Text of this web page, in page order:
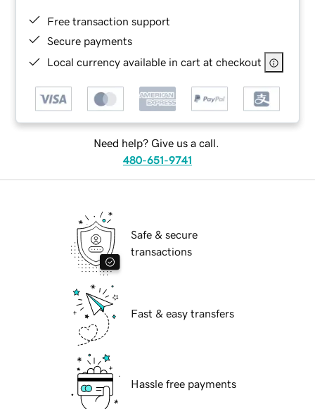
Free transaction support
Secure payments
Local currency available in cart at checkout
Need help? Give us a call.
480-651-9741
Safe & secure
transactions
Fast & easy transfers
Hassle free payments